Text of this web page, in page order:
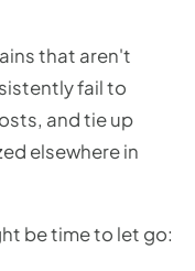
that aren't
fail to
and tie up
elsewhere in
be time to let go: